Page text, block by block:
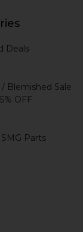
Deals
/ Blemished Sale
OFF
Parts